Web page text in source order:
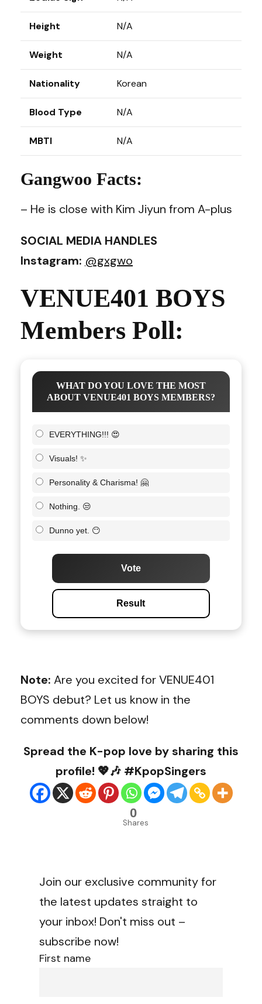
Height N/A
Weight N/A
Nationality Korean
Blood Type N/A
MBTI N/A
Gangwoo Facts:
– He is close with Kim Jiyun from A-plus
SOCIAL MEDIA HANDLES
Instagram: @gxgwo
VENUE401 BOYS
Members Poll:
WHAT DO YOU LOVE THE MOST
ABOUT VENUE401 BOYS MEMBERS?
EVERYTHING!!! 😍
Visuals! ✨
Personality & Charisma! 🤗
Nothing. 😒
Dunno yet. 😶
Vote
Result
Note: Are you excited for VENUE401
BOYS debut? Let us know in the
comments down below!
Spread the K-pop love by sharing this
profile! 💖🎶 #KpopSingers
0
Shares
Join our exclusive community for
the latest updates straight to
your inbox! Don't miss out –
subscribe now!
First name